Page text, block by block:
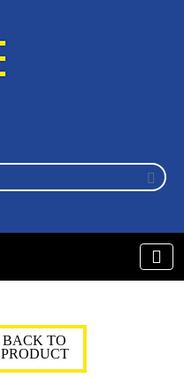
BACK TO
PRODUCT